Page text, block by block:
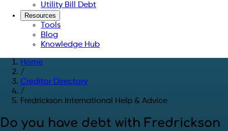
Utility Bill Debt
Resources
Tools
Blog
Knowledge Hub
Home
/
Creditor Directory
/
Fredrickson International Help & Advice
Do you have debt with Fredrickson